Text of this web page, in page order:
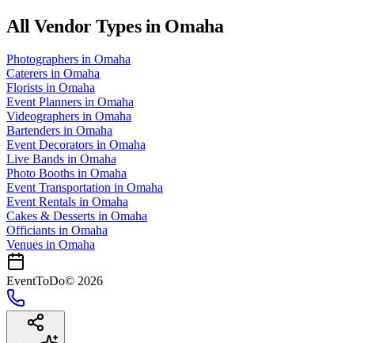
All Vendor Types in Omaha
Photographers in Omaha
Caterers in Omaha
Florists in Omaha
Event Planners in Omaha
Videographers in Omaha
Bartenders in Omaha
Event Decorators in Omaha
Live Bands in Omaha
Photo Booths in Omaha
Event Transportation in Omaha
Event Rentals in Omaha
Cakes & Desserts in Omaha
Officiants in Omaha
Venues in Omaha
EventToDo© 2026